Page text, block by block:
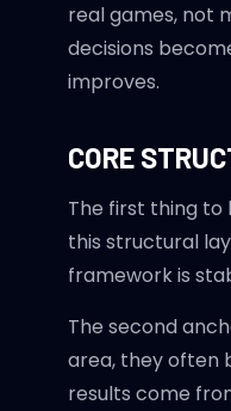
real games, not
decisions
improves.
CORE
The first thing to
this structural
framework is
The second
area, they often
results come